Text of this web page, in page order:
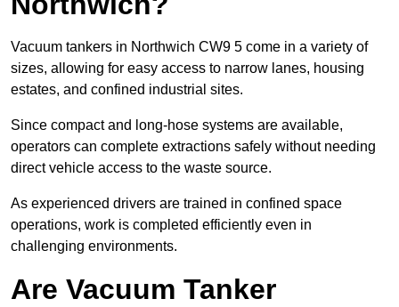
Vacuum tankers in Northwich CW9 5 come in a variety of
sizes, allowing for easy access to narrow lanes, housing
estates, and confined industrial sites.
Since compact and long-hose systems are available,
operators can complete extractions safely without needing
direct vehicle access to the waste source.
As experienced drivers are trained in confined space
operations, work is completed efficiently even in
challenging environments.
Are Vacuum Tanker